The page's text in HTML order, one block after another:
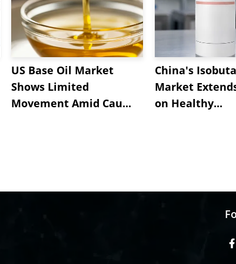
US Base Oil Market
Shows Limited
Movement Amid Cau...
China's
Market
on Healthy...